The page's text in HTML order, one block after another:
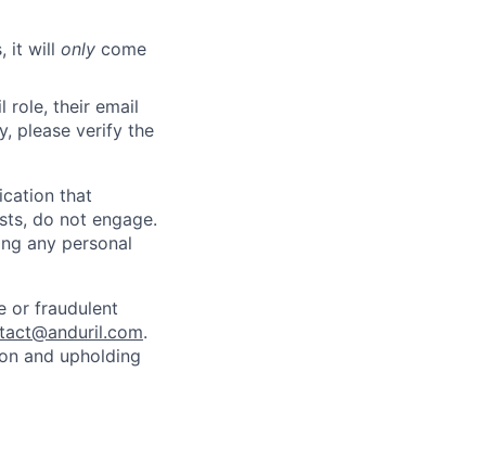
it will only come
role, their email
please verify the
that
do not engage.
any personal
or fraudulent
.
and upholding